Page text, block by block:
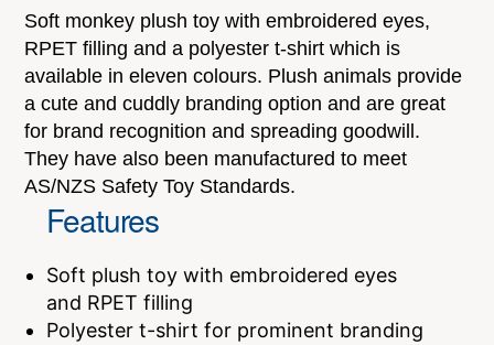
Soft monkey plush toy with embroidered eyes,
RPET filling and a polyester t-shirt which is
available in eleven colours. Plush animals provide
a cute and cuddly branding option and are great
for brand recognition and spreading goodwill.
They have also been manufactured to meet
AS/NZS Safety Toy Standards.
Features
Soft plush toy with embroidered eyes
and RPET filling
Polyester t-shirt for prominent branding